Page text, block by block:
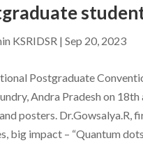
KSRIDSR | Sep 20, 2023
Postgraduate
Andra Pradesh on
posters. Dr.Gowsalya.R,
big impact – “Quantum